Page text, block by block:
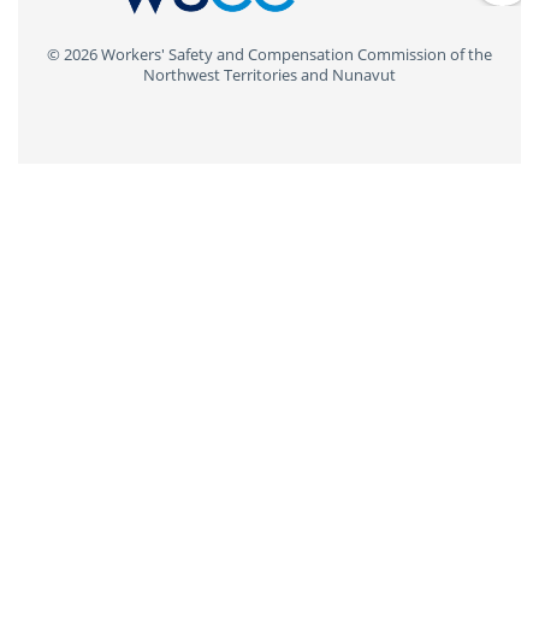
© 2026 Workers' Safety and Compensation Commission of the
Northwest Territories and Nunavut